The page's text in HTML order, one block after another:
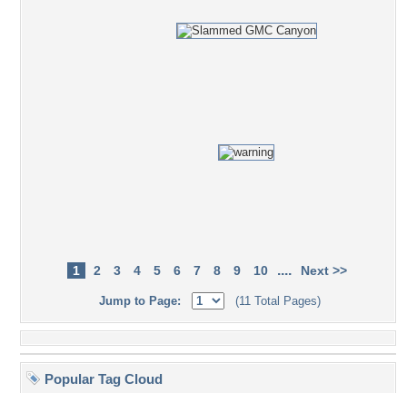
1 2 3 4 5 6 7 8 9 10 .... Next >>
Jump to Page: (11 Total Pages)
Popular Tag Cloud